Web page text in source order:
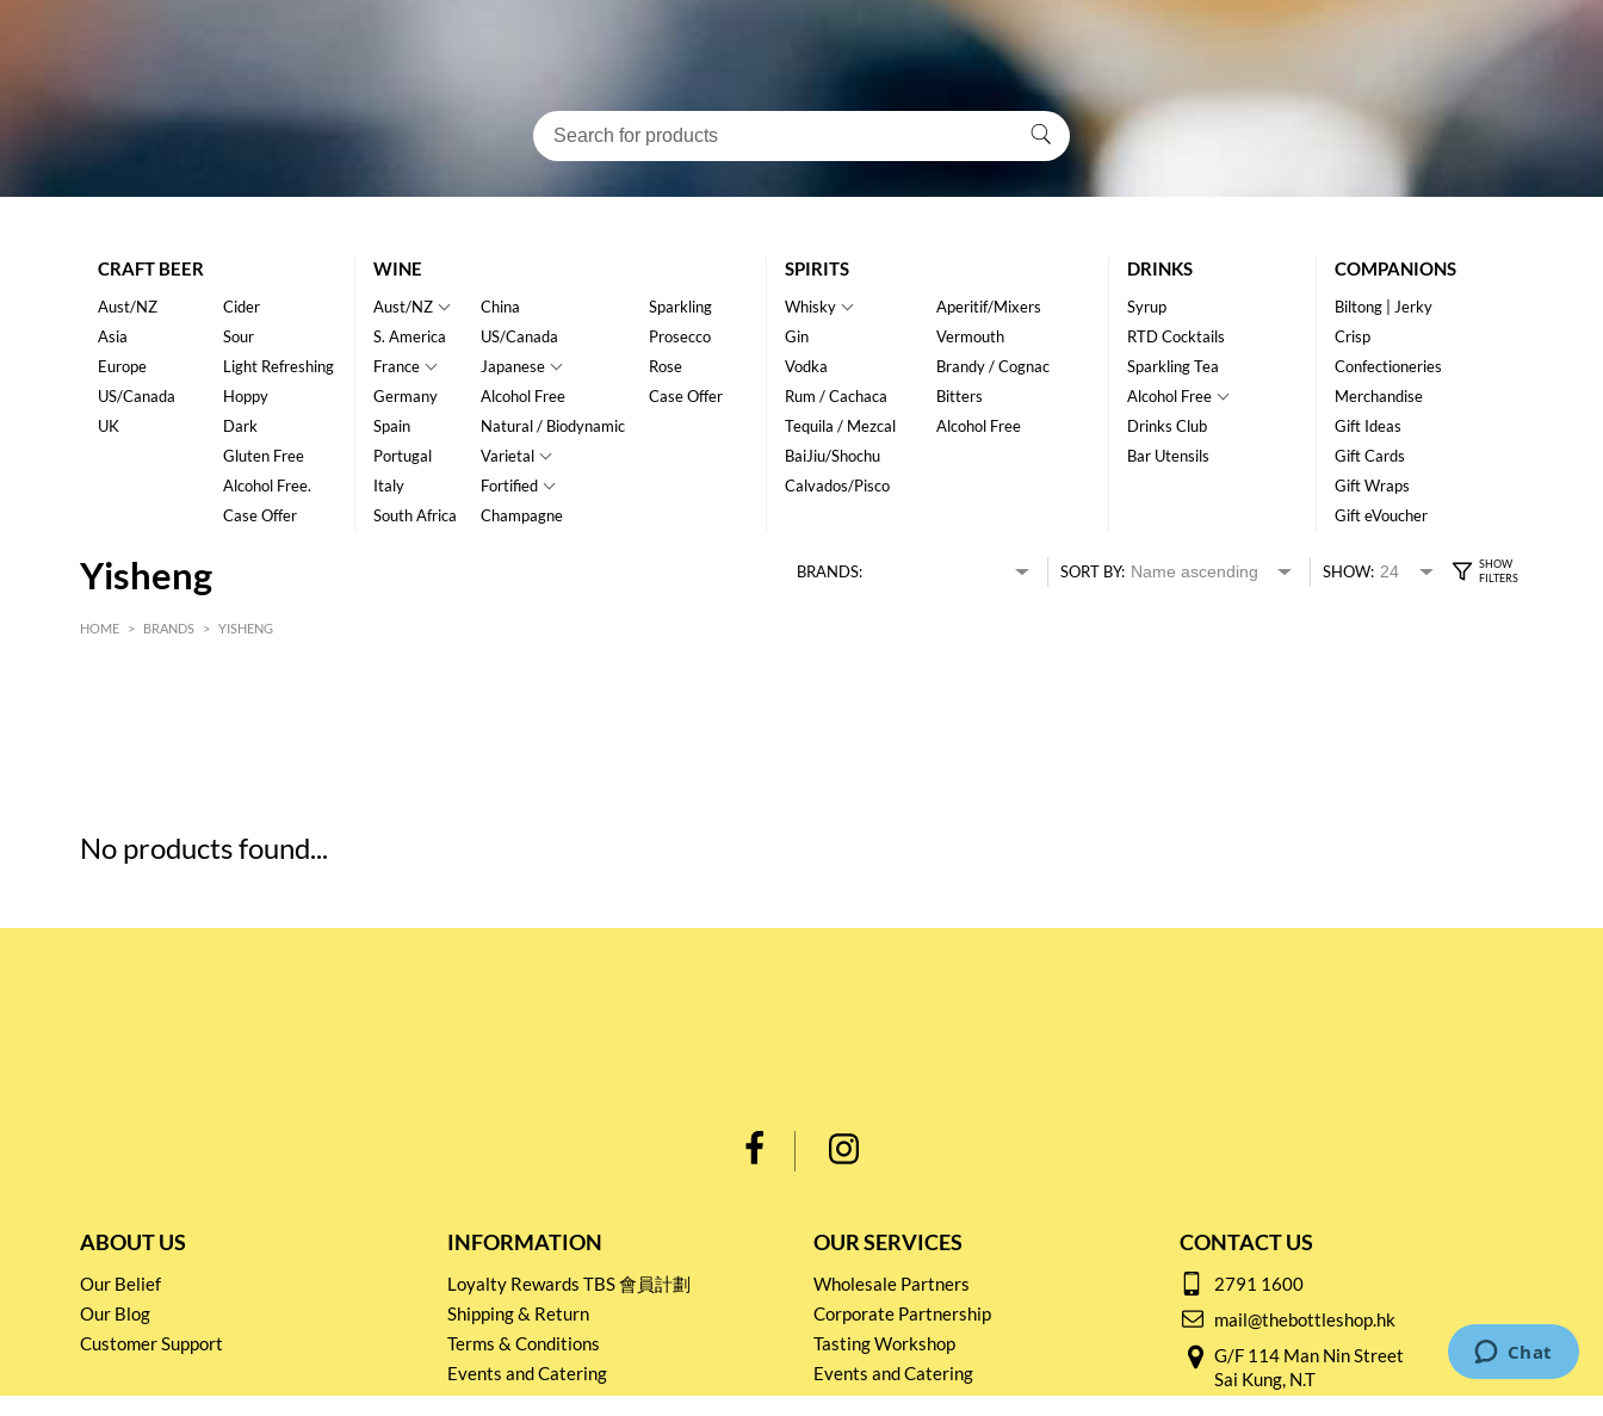
CRAFT BEER
Aust/NZ
Asia
Europe
US/Canada
UK
Cider
Sour
Light Refreshing
Hoppy
Dark
Gluten Free
Alcohol Free.
Case Offer
WINE
Aust/NZ
S. America
France
Germany
Spain
Portugal
Italy
South Africa
China
US/Canada
Japanese
Alcohol Free
Natural / Biodynamic
Varietal
Fortified
Champagne
Sparkling
Prosecco
Rose
Case Offer
SPIRITS
Whisky
Gin
Vodka
Rum / Cachaca
Tequila / Mezcal
BaiJiu/Shochu
Calvados/Pisco
Aperitif/Mixers
Vermouth
Brandy / Cognac
Bitters
Alcohol Free
DRINKS
Syrup
RTD Cocktails
Sparkling Tea
Alcohol Free
Drinks Club
Bar Utensils
COMPANIONS
Biltong | Jerky
Crisp
Confectioneries
Merchandise
Gift Ideas
Gift Cards
Gift Wraps
Gift eVoucher
Yisheng BRANDS: SORT BY: SHOW:
HOME > BRANDS > YISHENG
No products found...
ABOUT US
Our Belief
Our Blog
Customer Support
INFORMATION
Loyalty Rewards TBS 會員計劃
Shipping & Return
Terms & Conditions
Events and Catering
Privacy policy
OUR SERVICES
Wholesale Partners
Corporate Partnership
Tasting Workshop
Events and Catering
CONTACT US
2791 1600
mail@thebottleshop.hk
G/F 114 Man Nin Street
Sai Kung, N.T